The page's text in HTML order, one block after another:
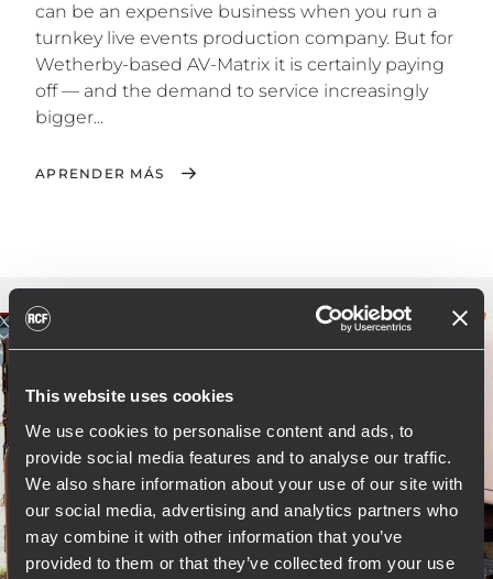
This website uses cookies
We use cookies to personalise content and ads, to
provide social media features and to analyse our traffic.
We also share information about your use of our site with
our social media, advertising and analytics partners who
may combine it with other information that you’ve
provided to them or that they’ve collected from your use
can be an expensive business when you run a
turnkey live events production company. But for
Wetherby-based AV-Matrix it is certainly paying
off — and the demand to service increasingly
bigger...
APRENDER MÁS